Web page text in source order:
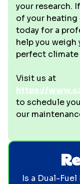
your research.
of your
today for a
help you
perfect climate
Visit us at
https://
to schedule
our
Is a Dual-